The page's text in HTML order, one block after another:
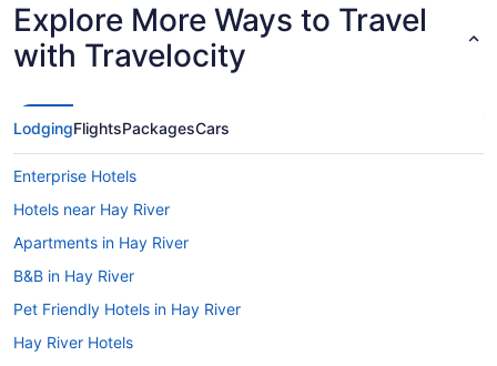
Explore More Ways to Travel
with Travelocity
LodgingFlightsPackagesCars
Enterprise Hotels
Hotels near Hay River
Apartments in Hay River
B&B in Hay River
Pet Friendly Hotels in Hay River
Hay River Hotels